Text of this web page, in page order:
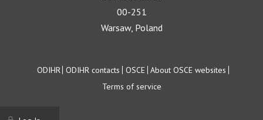
00-251
Warsaw, Poland
Footer
ODIHR ODIHR contacts OSCE About OSCE websites
Terms of service